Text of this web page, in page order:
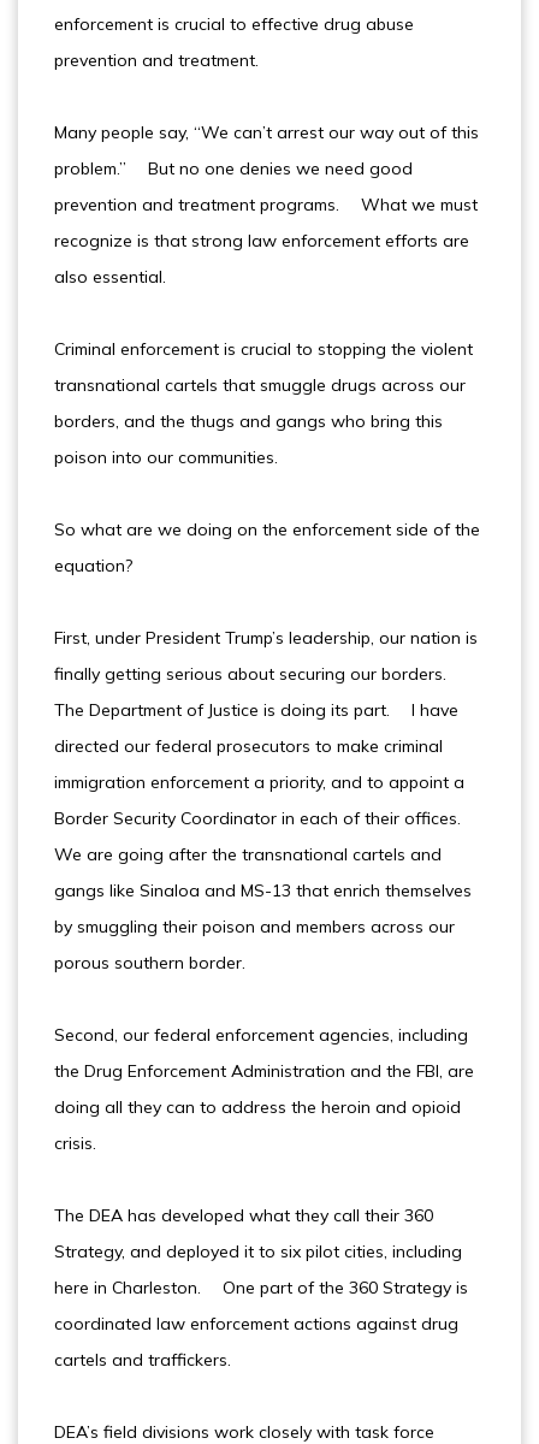
enforcement is crucial to effective drug abuse
prevention and treatment.
Many people say, “We can’t arrest our way out of this
problem.” But no one denies we need good
prevention and treatment programs. What we must
recognize is that strong law enforcement efforts are
also essential.
Criminal enforcement is crucial to stopping the violent
transnational cartels that smuggle drugs across our
borders, and the thugs and gangs who bring this
poison into our communities.
So what are we doing on the enforcement side of the
equation?
First, under President Trump’s leadership, our nation is
finally getting serious about securing our borders.
The Department of Justice is doing its part. I have
directed our federal prosecutors to make criminal
immigration enforcement a priority, and to appoint a
Border Security Coordinator in each of their offices.
We are going after the transnational cartels and
gangs like Sinaloa and MS-13 that enrich themselves
by smuggling their poison and members across our
porous southern border.
Second, our federal enforcement agencies, including
the Drug Enforcement Administration and the FBI, are
doing all they can to address the heroin and opioid
crisis.
The DEA has developed what they call their 360
Strategy, and deployed it to six pilot cities, including
here in Charleston. One part of the 360 Strategy is
coordinated law enforcement actions against drug
cartels and traffickers.
DEA’s field divisions work closely with task force